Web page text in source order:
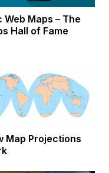
Web Maps – The
Hall of Fame
Map Projections